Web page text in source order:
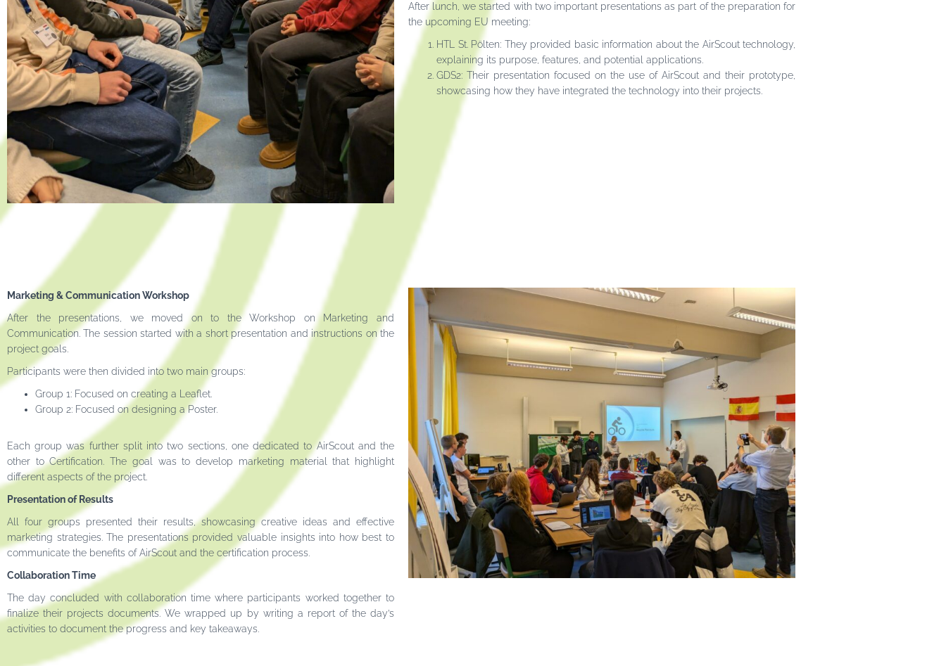
After lunch, we started with two important presentations as part of the preparation for
the upcoming EU meeting:
HTL St. Pölten: They provided basic information about the AirScout technology,
explaining its purpose, features, and potential applications.
GDS2: Their presentation focused on the use of AirScout and their prototype,
showcasing how they have integrated the technology into their projects.
Marketing & Communication Workshop
After the presentations, we moved on to the Workshop on Marketing and
Communication. The session started with a short presentation and instructions on the
project goals.
Participants were then divided into two main groups:
Group 1: Focused on creating a Leaflet.
Group 2: Focused on designing a Poster.
Each group was further split into two sections, one dedicated to AirScout and the
other to Certification. The goal was to develop marketing material that highlight
different aspects of the project.
Presentation of Results
All four groups presented their results, showcasing creative ideas and effective
marketing strategies. The presentations provided valuable insights into how best to
communicate the benefits of AirScout and the certification process.
Collaboration Time
The day concluded with collaboration time where participants worked together to
finalize their projects documents. We wrapped up by writing a report of the day’s
activities to document the progress and key takeaways.